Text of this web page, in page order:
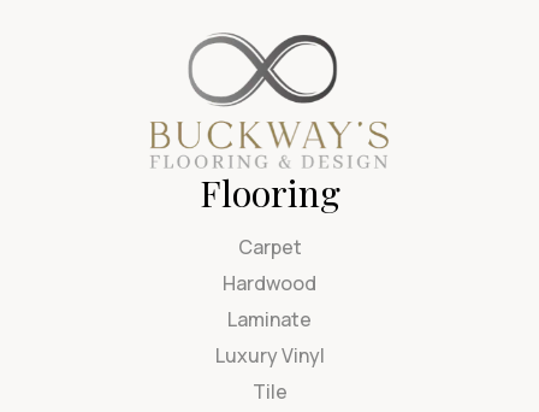
Flooring
Carpet
Hardwood
Laminate
Luxury Vinyl
Tile